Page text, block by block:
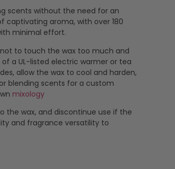
scents without the need for an
captivating aroma, with over 180
minimal effort.
to touch the wax too much and
a UL-listed electric warmer or tea
allow the wax to cool and harden,
blending scents for a custom
mixology
the wax, and discontinue use if the
and fragrance versatility to